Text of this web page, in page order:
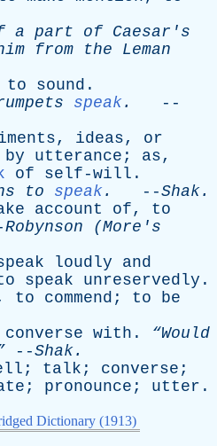
a part of Caesar's
from the
Leman
to sound .
speak.
--
, ideas, or
by utterance ; as,
of self-will .
to speak. --Shak.
account of, to
Robynson (More's
loudly
and
speak unreservedly .
to commend ; to
be
converse with . “Would
--Shak.
; talk ; converse ;
; pronounce ; utter .
Dictionary (1913)